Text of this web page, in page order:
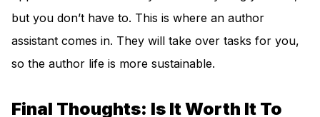
but you don’t have to. This is where an author
assistant comes in. They will take over tasks for you,
so the author life is more sustainable.
Final Thoughts: Is It Worth It To